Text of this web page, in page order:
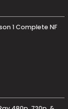
1 Complete NF